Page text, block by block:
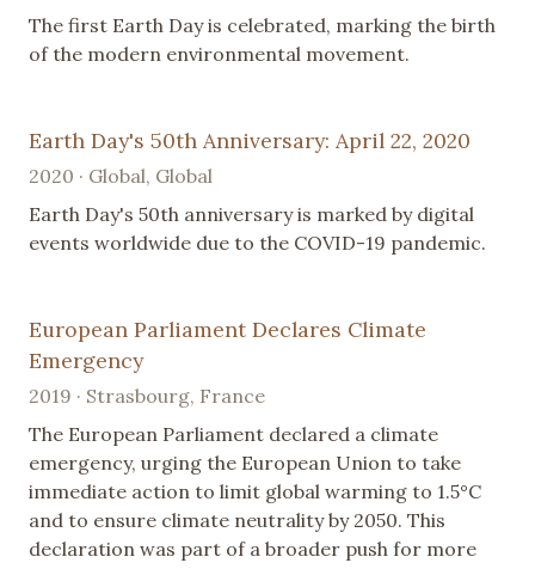
The first Earth Day is celebrated, marking the birth
of the modern environmental movement.
Earth Day's 50th Anniversary: April 22, 2020
2020 · Global, Global
Earth Day's 50th anniversary is marked by digital
events worldwide due to the COVID-19 pandemic.
European Parliament Declares Climate
Emergency
2019 · Strasbourg, France
The European Parliament declared a climate
emergency, urging the European Union to take
immediate action to limit global warming to 1.5°C
and to ensure climate neutrality by 2050. This
declaration was part of a broader push for more